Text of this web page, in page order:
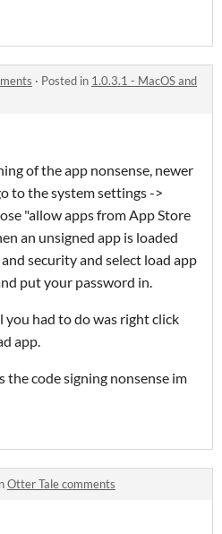
· Posted in 1.0.3.1 - MacOS and
of the app nonsense, newer
to the system settings ->
"allow apps from App Store
an unsigned app is loaded
security and select load app
put your password in.
you had to do was right click
app.
the code signing nonsense im
Otter Tale comments